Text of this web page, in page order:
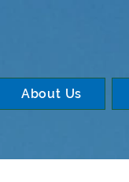
About Us